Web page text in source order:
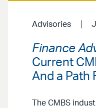
Advisories
Finance
Current
And a Path
The CMBS